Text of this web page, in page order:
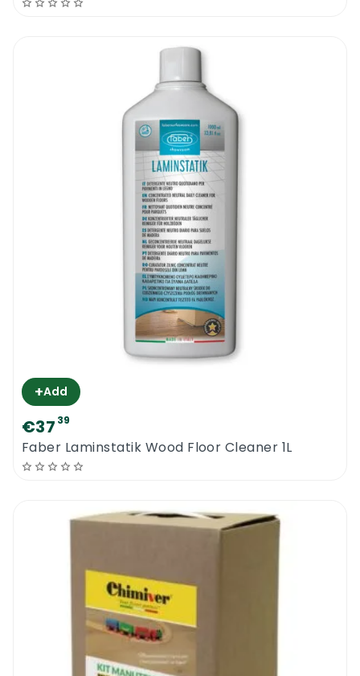
+Add
€37 39
Faber Laminstatik Wood Floor Cleaner 1L